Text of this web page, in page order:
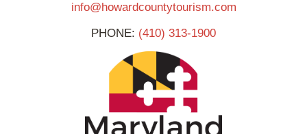
info@howardcountytourism.com
PHONE: (410) 313-1900